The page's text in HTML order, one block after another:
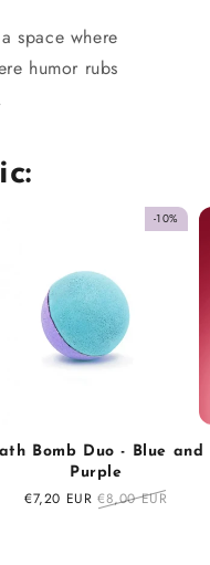
space where
humor rubs
-10%
Bomb Duo - Blue and
Purple
Sale
€7,20 EUR Regular
€8,00 EUR